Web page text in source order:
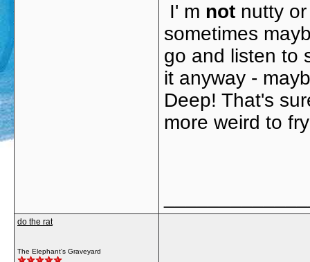
I' m not nutty
sometimes
go and listen to
it anyway -
Deep! That's
more weird to
do the rat
The Elephant's Graveyard